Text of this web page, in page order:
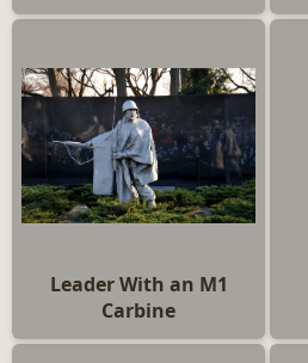
Leader With an M1
Carbine